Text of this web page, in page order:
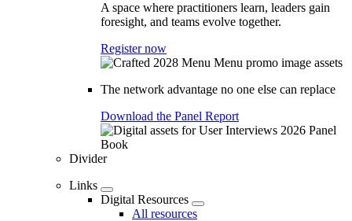
A space where practitioners learn, leaders gain
foresight, and teams evolve together.
Register now
The network advantage no one else can replace
Download the Panel Report
Divider
Links
Digital Resources
All resources